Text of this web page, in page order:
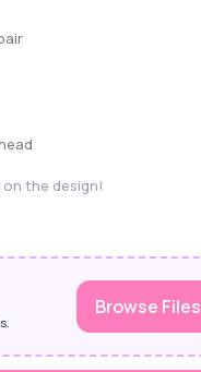
the design!
Browse Files